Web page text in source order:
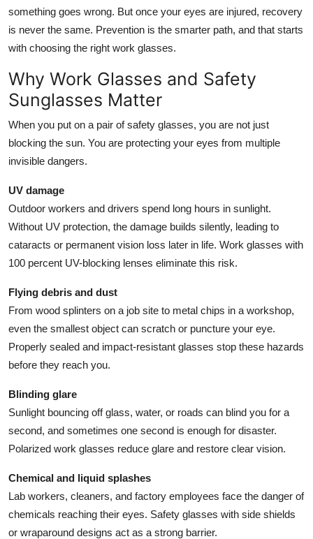
Real Estate
General
Top 10
How To
Support Number
something goes wrong. But once your eyes are injured, recovery
is never the same. Prevention is the smarter path, and that starts
with choosing the right work glasses.
Why Work Glasses and Safety
Sunglasses Matter
When you put on a pair of safety glasses, you are not just
blocking the sun. You are protecting your eyes from multiple
invisible dangers.
UV damage
Outdoor workers and drivers spend long hours in sunlight.
Without UV protection, the damage builds silently, leading to
cataracts or permanent vision loss later in life. Work glasses with
100 percent UV-blocking lenses eliminate this risk.
Flying debris and dust
From wood splinters on a job site to metal chips in a workshop,
even the smallest object can scratch or puncture your eye.
Properly sealed and impact-resistant glasses stop these hazards
before they reach you.
Blinding glare
Sunlight bouncing off glass, water, or roads can blind you for a
second, and sometimes one second is enough for disaster.
Polarized work glasses reduce glare and restore clear vision.
Chemical and liquid splashes
Lab workers, cleaners, and factory employees face the danger of
chemicals reaching their eyes. Safety glasses with side shields
or wraparound designs act as a strong barrier.